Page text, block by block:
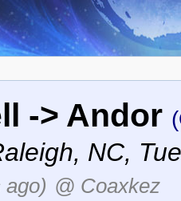
-> Andor
NC,
ago) @ Coaxkez